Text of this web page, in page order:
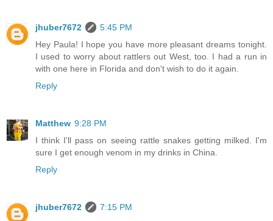
jhuber7672
5:45 PM
Hey Paula! I hope you have more pleasant dreams tonight.
I used to worry about rattlers out West, too. I had a run in
with one here in Florida and don't wish to do it again.
Reply
Matthew 9:28 PM
I think I'll pass on seeing rattle snakes getting milked. I'm
sure I get enough venom in my drinks in China.
Reply
jhuber7672
7:15 PM